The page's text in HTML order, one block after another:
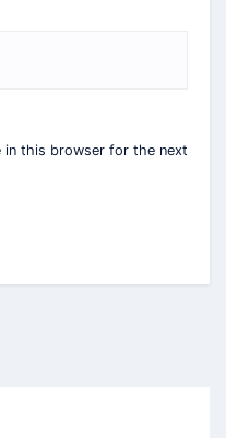
in this browser for the next